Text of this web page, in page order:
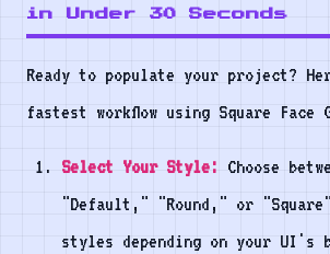
in Under 30 Seconds
Ready to populate your project?
fastest workflow using Square Face
Select Your Style: Choose
"Default," "Round," or "Square"
styles depending on your UI's